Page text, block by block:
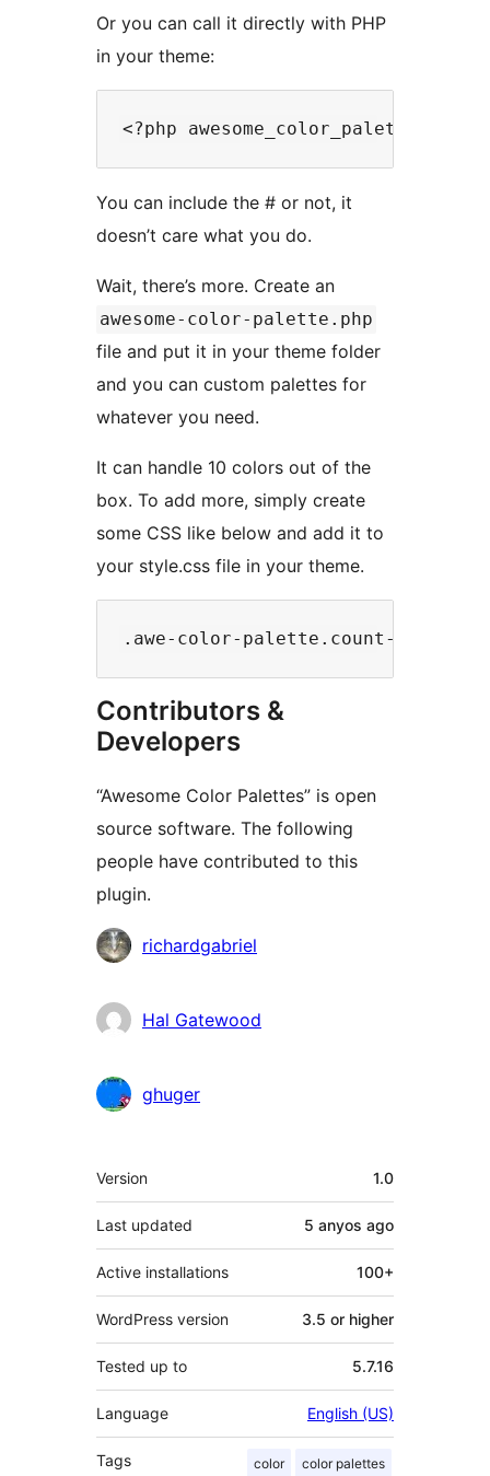
Or you can call it directly with PHP
in your theme:
You can include the # or not, it
doesn’t care what you do.
Wait, there’s more. Create an
awesome-color-palette.php
file and put it in your theme folder
and you can custom palettes for
whatever you need.
It can handle 10 colors out of the
box. To add more, simply create
some CSS like below and add it to
your style.css file in your theme.
Contributors &
Developers
“Awesome Color Palettes” is open
source software. The following
people have contributed to this
plugin.
Contributors
richardgabriel
Hal Gatewood
ghuger
Meta
Version 1.0
Last updated 5 anyos ago
Active installations 100+
WordPress version 3.5 or higher
Tested up to 5.7.16
Language English (US)
Tags color color palettes